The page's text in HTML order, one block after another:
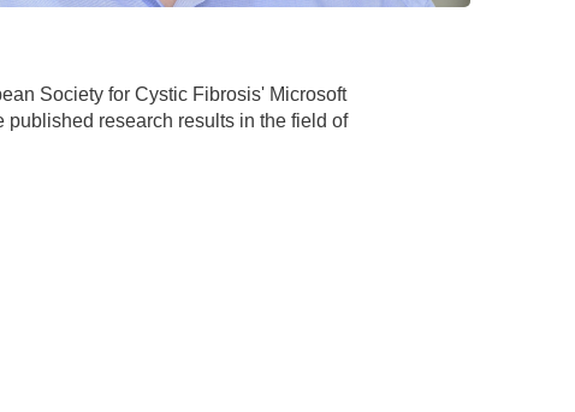
Society for Cystic Fibrosis' Microsoft
research results in the field of